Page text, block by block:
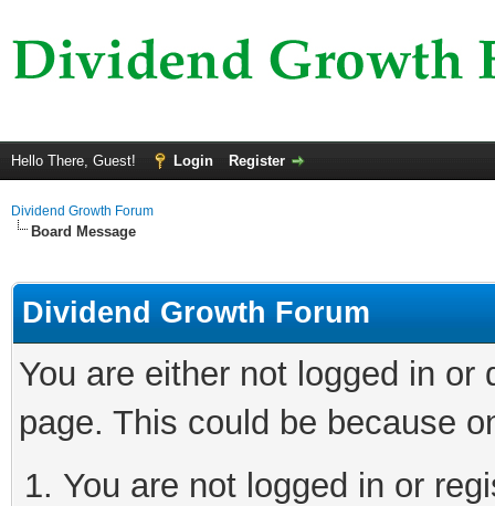
Hello There, Guest! Login Register
Dividend Growth Forum
Board Message
Dividend Growth Forum
You are either not logged in
page. This could be because
You are not logged in or